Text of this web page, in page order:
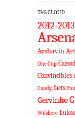
TAG CLOUD
2012-
Arshavin
One Cup
Convincibles
Candy facts
Gervinho
Wilshere